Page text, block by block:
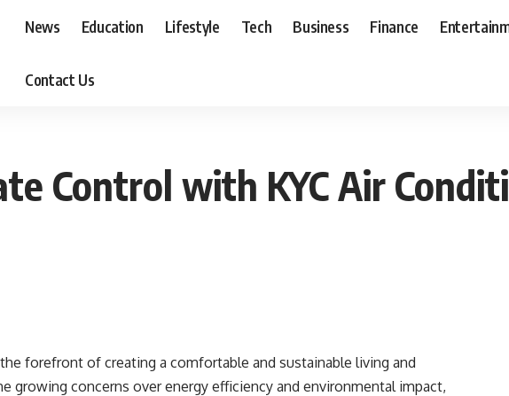
News Education Lifestyle Tech Business Finance
Contact Us
Control with KYC Air
forefront of creating a comfortable and sustainable living and
growing concerns over energy efficiency and environmental impact,